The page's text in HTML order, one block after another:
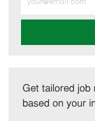
Email
address
Get tailored job
based on your